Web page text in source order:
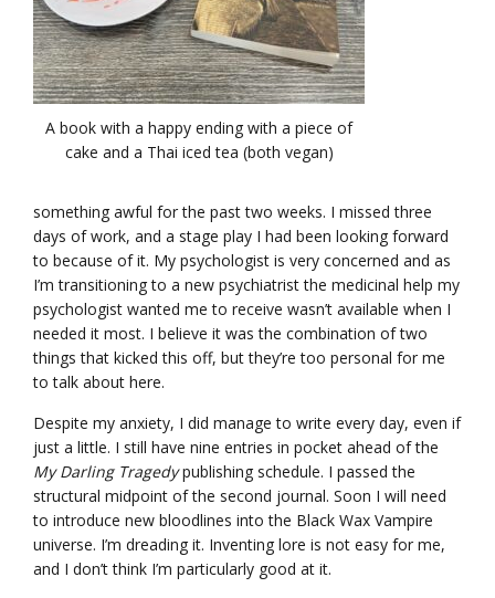
A book with a happy ending with a piece of
cake and a Thai iced tea (both vegan)
something awful for the past two weeks. I missed three
days of work, and a stage play I had been looking forward
to because of it. My psychologist is very concerned and as
I’m transitioning to a new psychiatrist the medicinal help my
psychologist wanted me to receive wasn’t available when I
needed it most. I believe it was the combination of two
things that kicked this off, but they’re too personal for me
to talk about here.
Despite my anxiety, I did manage to write every day, even if
just a little. I still have nine entries in pocket ahead of the
My Darling Tragedypublishing schedule. I passed the
structural midpoint of the second journal. Soon I will need
to introduce new bloodlines into the Black Wax Vampire
universe. I’m dreading it. Inventing lore is not easy for me,
and I don’t think I’m particularly good at it.